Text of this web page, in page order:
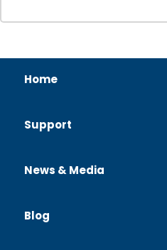
Home
Support
News & Media
Blog